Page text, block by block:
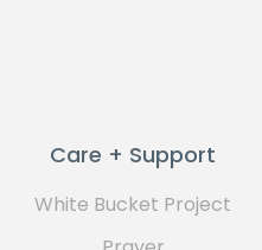
Care + Support
White Bucket Project